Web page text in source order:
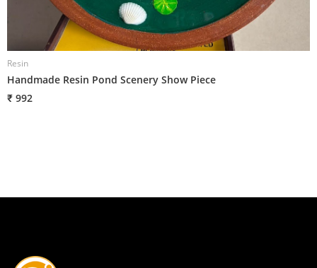
Resin
Handmade Resin Pond Scenery Show Piece
₹ 992